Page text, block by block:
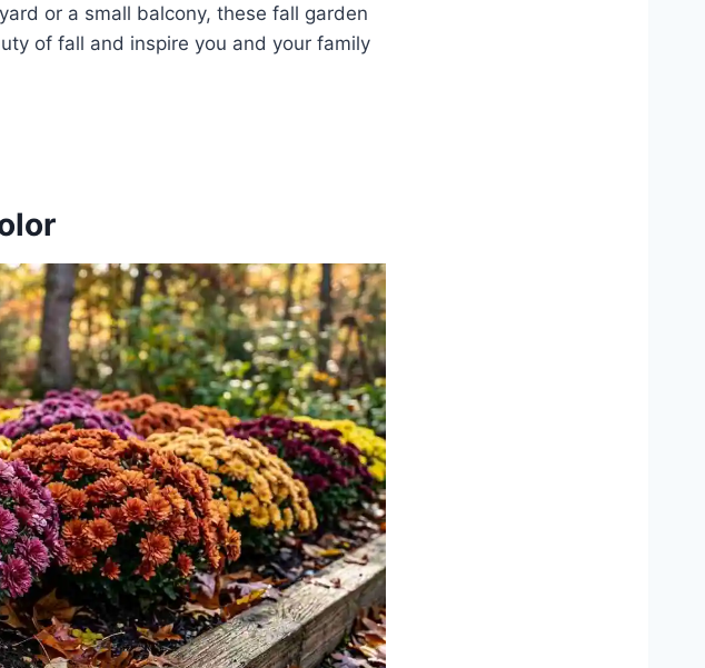
or a small balcony, these fall garden
of fall and inspire you and your family